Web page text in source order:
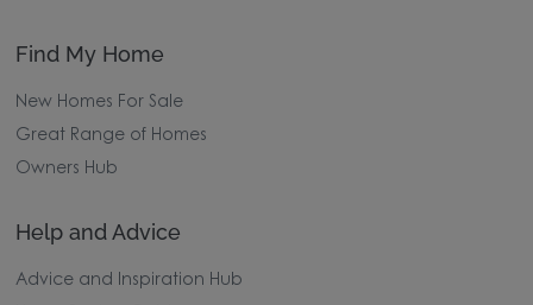
Find My Home
New Homes For Sale
Great Range of Homes
Owners Hub
Help and Advice
Advice and Inspiration Hub